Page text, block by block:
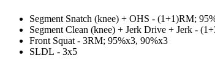
Segment Snatch (knee) + OHS - (1+1)RM;
Segment Clean (knee) + Jerk Drive + Jerk -
Front Squat - 3RM; 95%x3, 90%x3
SLDL - 3x5